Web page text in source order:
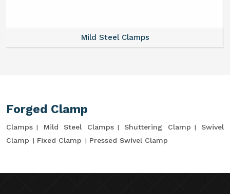
Mild Steel Clamps
Forged Clamp
Clamps Mild Steel Clamps Shuttering Clamp
Swivel
Clamp
Fixed Clamp Pressed Swivel Clamp